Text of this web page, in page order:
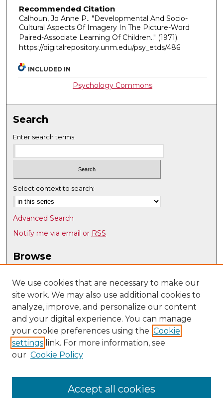
Recommended Citation
Calhoun, Jo Anne P.. "Developmental And Socio-
Cultural Aspects Of Imagery In The Picture-Word
Paired-Associate Learning Of Children.." (1971).
https://digitalrepository.unm.edu/psy_etds/486
INCLUDED IN
Psychology Commons
Search
Enter search terms:
Select context to search:
Advanced Search
Notify me via email or RSS
Browse
Disciplines
Authors
Author Corner
Author FAQ
Submit Research
Psychology @ UNM
We use cookies that are necessary to make our
site work. We may also use additional cookies to
analyze, improve, and personalize our content
and your digital experience. You can manage
your cookie preferences using the Cookie
settings link. For more information, see
our Cookie Policy
Accept all cookies